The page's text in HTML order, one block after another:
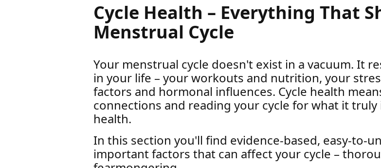
Cycle Health – Everything That
Menstrual Cycle
Your menstrual cycle doesn't exist in a vacuum. It
in your life – your workouts and nutrition, your
factors and hormonal influences. Cycle health
connections and reading your cycle for what it truly
health.
In this section you'll find evidence-based, easy-to-
important factors that can affect your cycle –